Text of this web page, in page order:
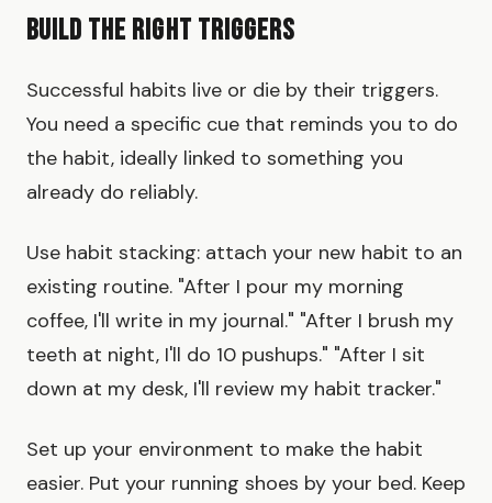
Build the Right Triggers
Successful habits live or die by their triggers.
You need a specific cue that reminds you to do
the habit, ideally linked to something you
already do reliably.
Use habit stacking: attach your new habit to an
existing routine. "After I pour my morning
coffee, I'll write in my journal." "After I brush my
teeth at night, I'll do 10 pushups." "After I sit
down at my desk, I'll review my habit tracker."
Set up your environment to make the habit
easier. Put your running shoes by your bed. Keep